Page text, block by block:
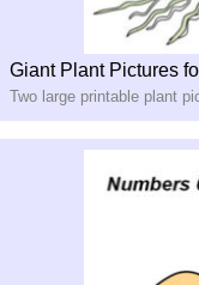
Giant Plant Pictures
Two large printable plant